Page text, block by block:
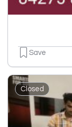
Save
Closed